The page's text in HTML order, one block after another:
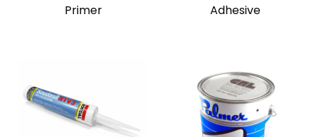
Primer
Adhesive